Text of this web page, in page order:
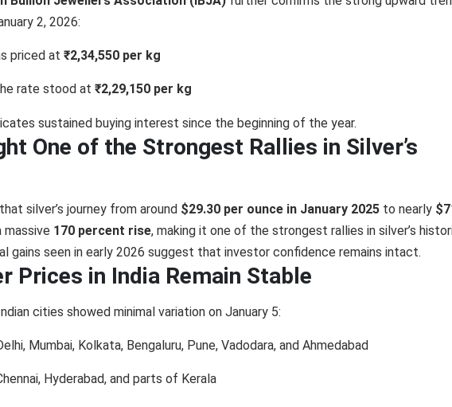
2, 2026:
priced at ₹2,34,550 per kg
rate stood at ₹2,29,150 per kg
sustained buying interest since the beginning of the year.
One of the Strongest Rallies in Silver’s
silver’s journey from around $29.30 per ounce in January 2025 to nearly
170 percent rise, making it one of the strongest rallies in silver’s
gains seen in early 2026 suggest that investor confidence remains intact.
Prices in India Remain Stable
cities showed minimal variation on January 5:
Mumbai, Kolkata, Bengaluru, Pune, Vadodara, and Ahmedabad
Hyderabad, and parts of Kerala